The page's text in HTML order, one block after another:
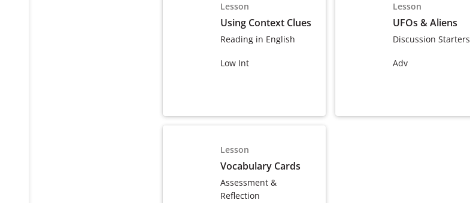
Lesson
Using Context Clues
Reading in English
Low Int
Lesson
UFOs & Aliens
Discussion Starters
Adv
Lesson
Vocabulary Cards
Assessment &
Reflection